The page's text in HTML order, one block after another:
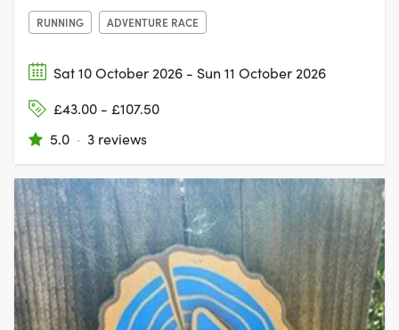
RUNNING ADVENTURE RACE
Sat 10 October 2026 - Sun 11 October 2026
£43.00 - £107.50
5.0 · 3 reviews